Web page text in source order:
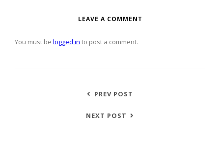
LEAVE A COMMENT
You must be logged in to post a comment.
PREV POST
NEXT POST